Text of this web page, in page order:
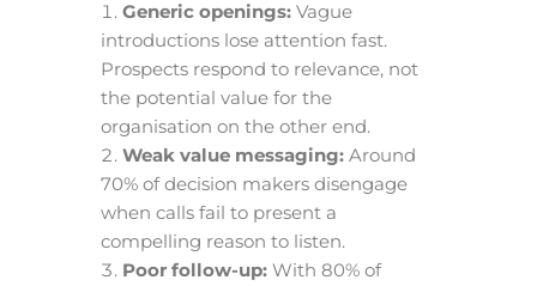
Generic openings: Vague
introductions lose attention fast.
Prospects respond to relevance, not
the potential value for the
organisation on the other end.
Weak value messaging: Around
70% of decision makers disengage
when calls fail to present a
compelling reason to listen.
Poor follow-up: With 80% of